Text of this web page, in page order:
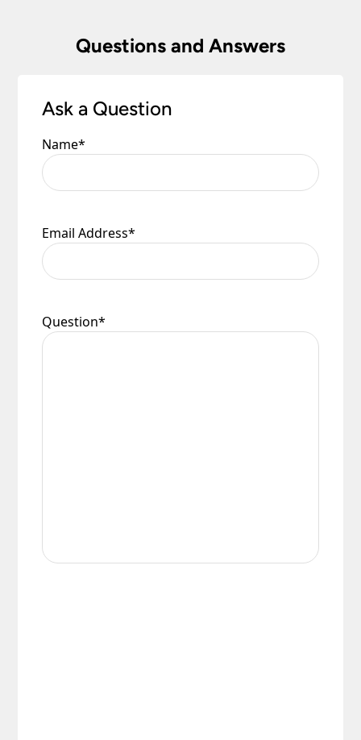
Questions and Answers
Ask a Question
Name*
Email Address*
Question*